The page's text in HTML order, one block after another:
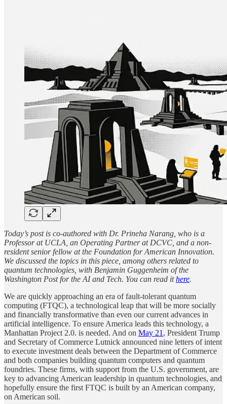
Today’s post is co-authored with Dr. Prineha Narang, who is a
Professor at UCLA, an Operating Partner at DCVC, and a non-
resident senior fellow at the Foundation for American Innovation.
We discussed the topics in this piece, among others related to
quantum technologies, with Benjamin Guggenheim of the
Washington Post for the AI and Tech. You can read ithere.
We are quickly approaching an era of fault-tolerant quantum
computing (FTQC), a technological leap that will be more socially
and financially transformative than even our current advances in
artificial intelligence. To ensure America leads this technology, a
Manhattan Project 2.0. is needed. And on May 21 , President Trump
and Secretary of Commerce Lutnick announced nine letters of intent
to execute investment deals between the Department of Commerce
and both companies building quantum computers and quantum
foundries. These firms, with support from the U.S. government, are
key to advancing American leadership in quantum technologies, and
hopefully ensure the first FTQC is built by an American company,
on American soil.